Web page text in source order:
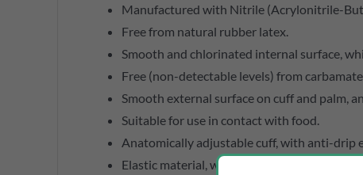
Manufactured with Nitrile (Acrylonitrile-
Free from natural rubber latex.
Smooth and chlorinated internal surface,
Free (non-detectable levels) from
Smooth external surface on cuff and palm,
Suitable for use in contact with food.
Anatomically adjustable cuff, with anti-drip
Elastic material, which does not constrict,